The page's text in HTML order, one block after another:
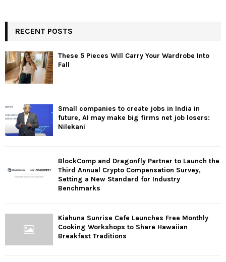
RECENT POSTS
These 5 Pieces Will Carry Your Wardrobe Into
Fall
Small companies to create jobs in India in
future, AI may make big firms net job losers:
Nilekani
BlockComp and Dragonfly Partner to Launch the
Third Annual Crypto Compensation Survey,
Setting a New Standard for Industry
Benchmarks
Kiahuna Sunrise Cafe Launches Free Monthly
Cooking Workshops to Share Hawaiian
Breakfast Traditions